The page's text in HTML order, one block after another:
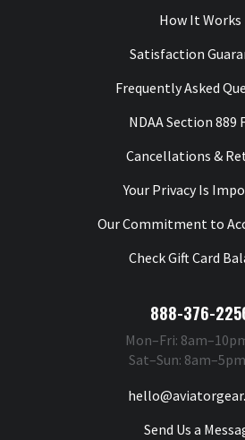
How It Works
Satisfaction
Frequently Asked
NDAA Section 889
Cancellations &
Your Privacy Is
Our Commitment to
Check Gift Card
888-376-
Mon–Fri:
Sat–Sun:
Send Us a